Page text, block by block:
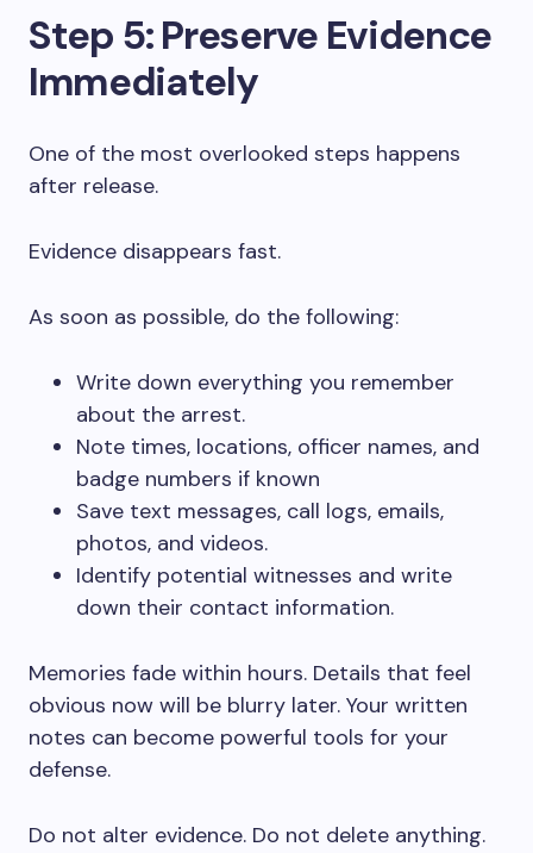
Step 5: Preserve Evidence
Immediately
One of the most overlooked steps happens
after release.
Evidence disappears fast.
As soon as possible, do the following:
Write down everything you remember
about the arrest.
Note times, locations, officer names, and
badge numbers if known
Save text messages, call logs, emails,
photos, and videos.
Identify potential witnesses and write
down their contact information.
Memories fade within hours. Details that feel
obvious now will be blurry later. Your written
notes can become powerful tools for your
defense.
Do not alter evidence. Do not delete anything.